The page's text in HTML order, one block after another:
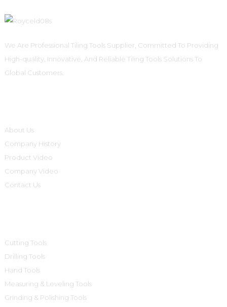
We Are Professional Tiling Tools Supplier, Committed To Providing
High-quality, Innovative, And Reliable Tiling Tools Solutions To
Global Customers.
About Us
Company History
Product Video
Company Video
Contact Us
Cutting Tools
Drilling Tools
Hand Tools
Measuring & Leveling Tools
Grinding & Polishing Tools